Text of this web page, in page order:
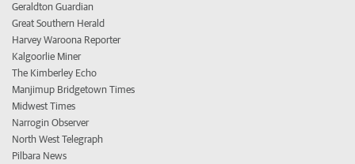
Geraldton Guardian
Great Southern Herald
Harvey Waroona Reporter
Kalgoorlie Miner
The Kimberley Echo
Manjimup Bridgetown Times
Midwest Times
Narrogin Observer
North West Telegraph
Pilbara News